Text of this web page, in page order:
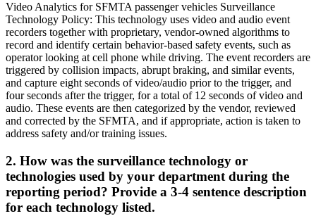
Video Analytics for SFMTA passenger vehicles Surveillance
Technology Policy: This technology uses video and audio event
recorders together with proprietary, vendor-owned algorithms to
record and identify certain behavior-based safety events, such as
operator looking at cell phone while driving. The event recorders are
triggered by collision impacts, abrupt braking, and similar events,
and capture eight seconds of video/audio prior to the trigger, and
four seconds after the trigger, for a total of 12 seconds of video and
audio. These events are then categorized by the vendor, reviewed
and corrected by the SFMTA, and if appropriate, action is taken to
address safety and/or training issues.
2. How was the surveillance technology or
technologies used by your department during the
reporting period? Provide a 3-4 sentence description
for each technology listed.